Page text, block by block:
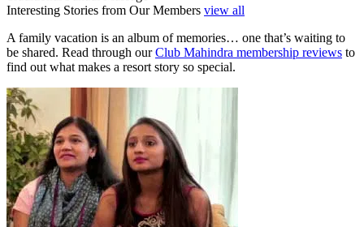
Interesting Stories from Our Members view all
A family vacation is an album of memories… one that’s waiting to
be shared. Read through ourClub Mahindra membership reviews to
find out what makes a resort story so special.